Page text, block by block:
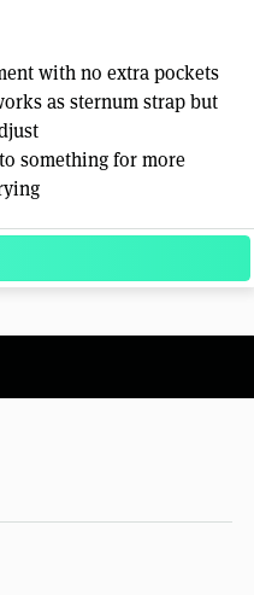
with no extra pockets
as sternum strap but
something for more